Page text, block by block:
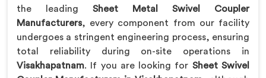
the leading Sheet Metal Swivel Coupler
Manufacturers, every component from our facility
undergoes a stringent engineering process, ensuring
total reliability during on-site operations in
Visakhapatnam. If you are looking for Sheet Swivel